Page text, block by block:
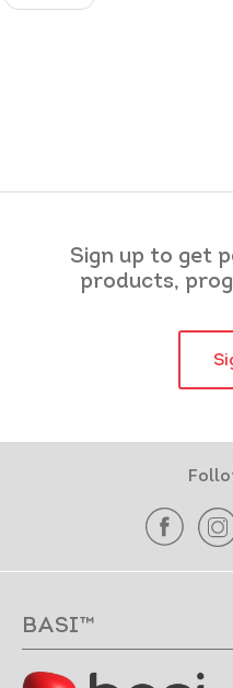
Sign up to get
products,
BASI™